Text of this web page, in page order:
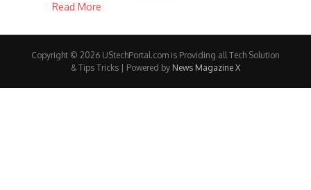
Read More
Copyright © 2026 UStechPortal.com is Providing all Tech Solution
& Tips Tricks | Powered by News Magazine X